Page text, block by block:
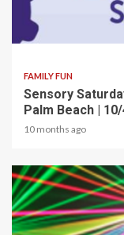
2 min read
FAMILY FUN
Sensory
Palm Beach |
10 months ago